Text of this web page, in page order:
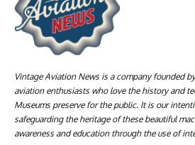
Vintage Aviation News is a company founded
aviation enthusiasts who love the history and
Museums preserve for the public. It is our
safeguarding the heritage of these beautiful
awareness and education through the use of